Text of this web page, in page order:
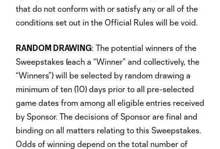
that do not conform with or satisfy any or all of the
conditions set out in the Official Rules will be void.
RANDOM DRAWING: The potential winners of the
Sweepstakes (each a “Winner” and collectively, the
“Winners”) will be selected by random drawing a
minimum of ten (10) days prior to all pre-selected
game dates from among all eligible entries received
by Sponsor. The decisions of Sponsor are final and
binding on all matters relating to this Sweepstakes.
Odds of winning depend on the total number of